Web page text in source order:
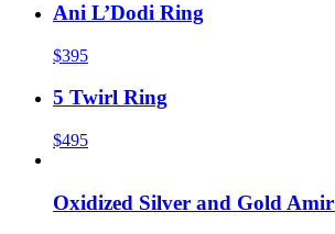
Ani L’Dodi Ring
$395
5 Twirl Ring
$495
Oxidized Silver and Gold